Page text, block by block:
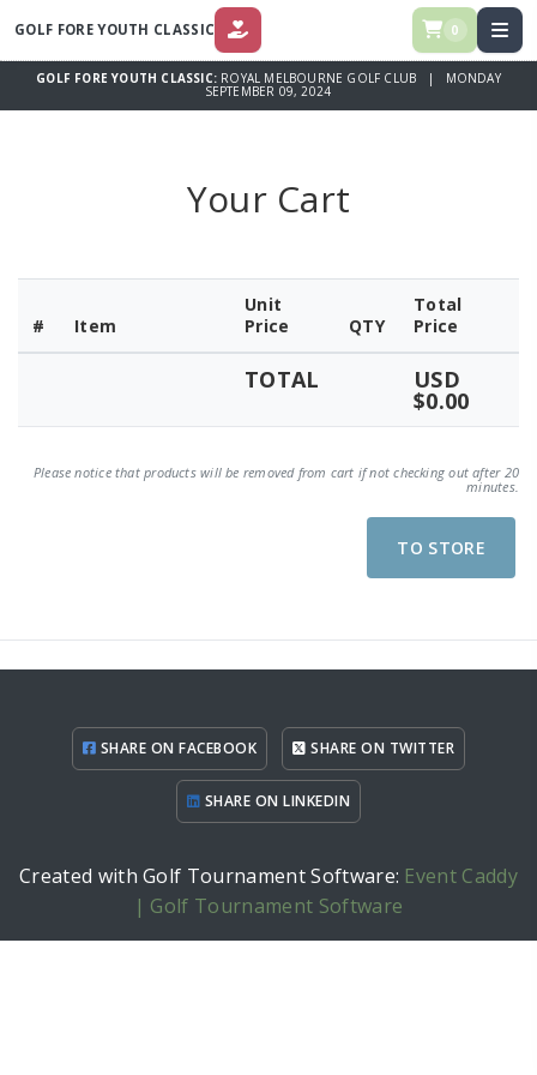
GOLF FORE YOUTH CLASSIC DONATE 0
GOLF FORE YOUTH CLASSIC: ROYAL MELBOURNE GOLF CLUB | MONDAY
SEPTEMBER 09, 2024
Your Cart
# Item
Unit
Price
QTY
Total
Price
TOTAL USD
$0.00
Please notice that products will be removed from cart if not checking out after 20
minutes.
TO STORE
SHARE ON FACEBOOK SHARE ON TWITTER
SHARE ON LINKEDIN
Created with Golf Tournament Software: Event Caddy
| Golf Tournament Software